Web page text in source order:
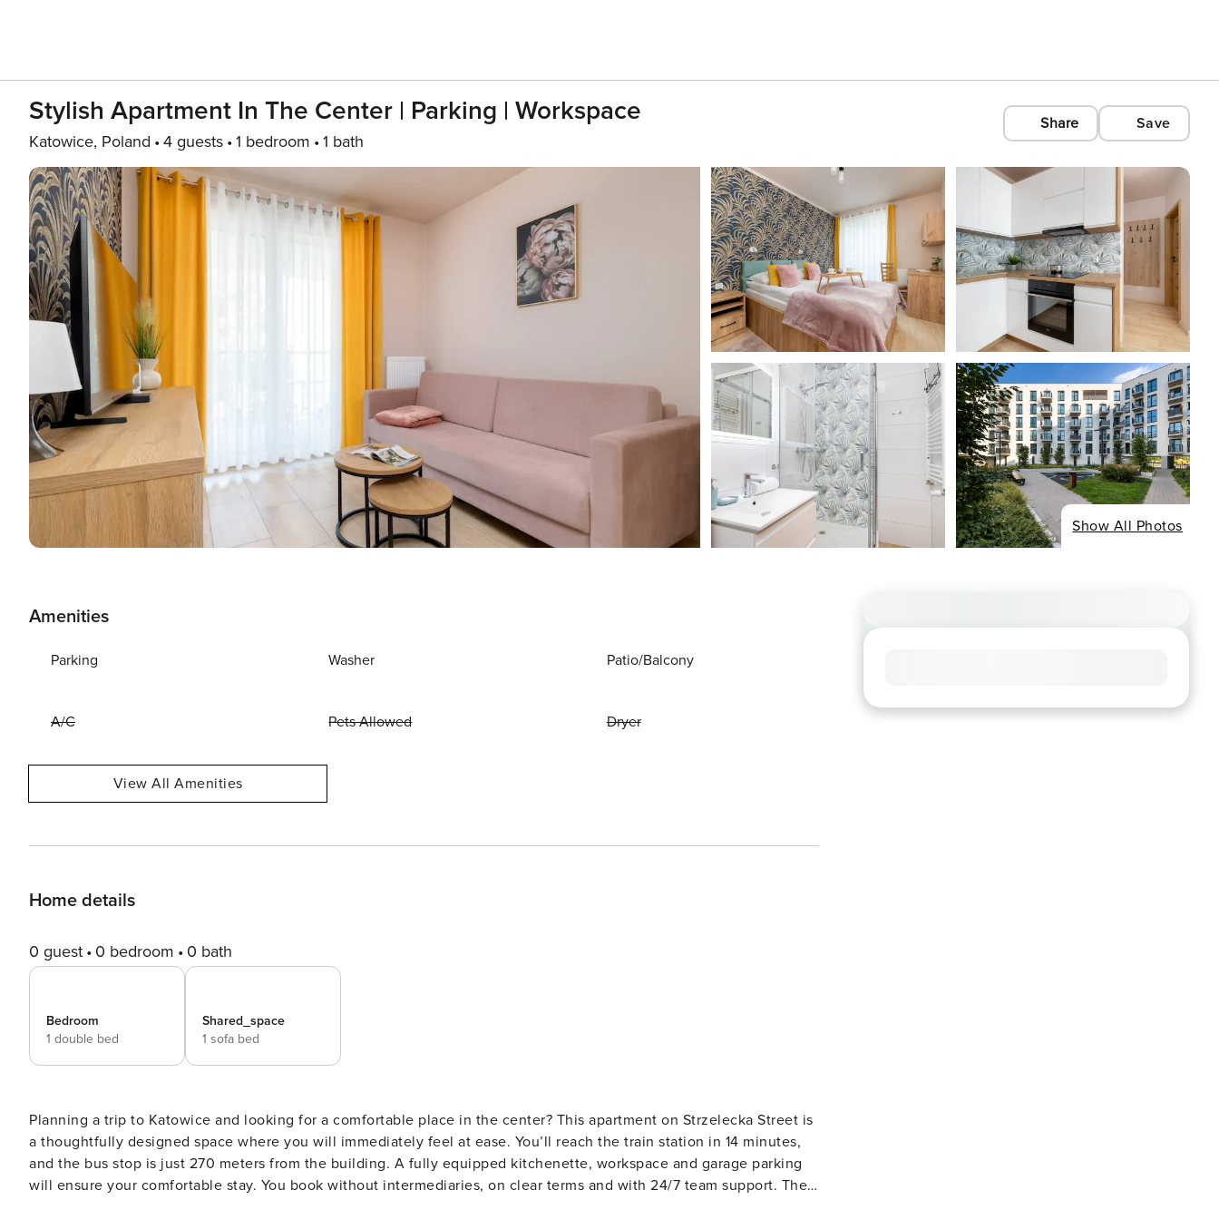
Stylish Apartment In The Center | Parking | Workspace
Katowice, Poland 4 guests 1 bedroom 1 bath
Share Save
Show All Photos
Amenities
Parking Washer Patio/Balcony
A/C Pets Allowed Dryer
View All Amenities
Home details
0 guest 0 bedroom 0 bath
Bedroom
1 double bed
Shared_space
1 sofa bed
Planning a trip to Katowice and looking for a comfortable place in the center? This apartment on Strzelecka Street is
a thoughtfully designed space where you will immediately feel at ease. You’ll reach the train station in 14 minutes,
and the bus stop is just 270 meters from the building. A fully equipped kitchenette, workspace and garage parking
will ensure your comfortable stay. You book without intermediaries, on clear terms and with 24/7 team support. The